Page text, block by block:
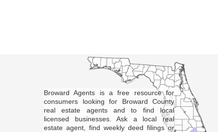
Broward Agents is a free resource for
consumers looking for Broward County
real estate agents and to find local
licensed businesses. Ask a local real
estate agent, find weekly deed filings or